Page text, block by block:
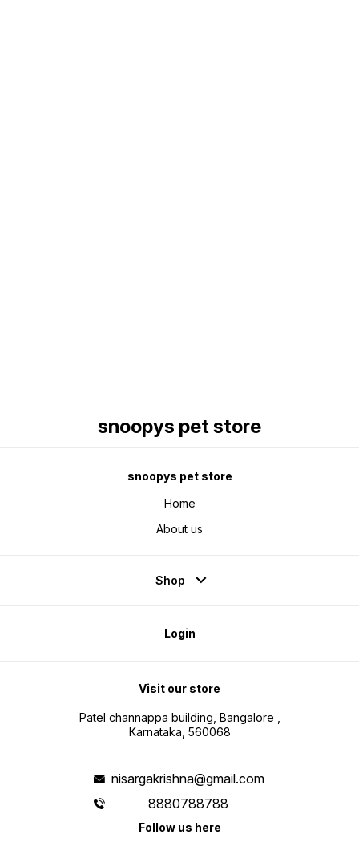
snoopys pet store
snoopys pet store
Home
About us
Shop
Login
Visit our store
Patel channappa building, Bangalore ,
Karnataka, 560068
nisargakrishna@gmail.com
8880788788
Follow us here